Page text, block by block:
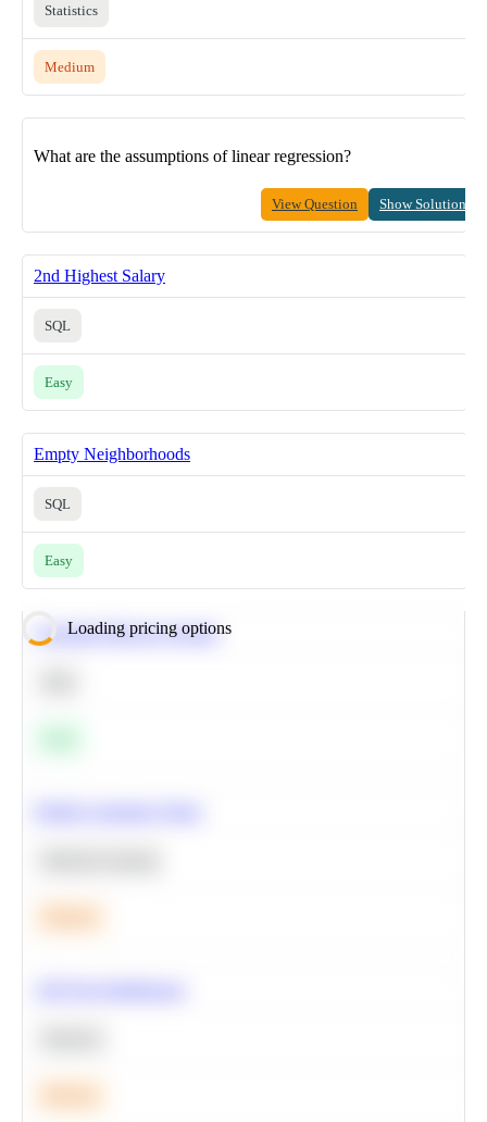
Statistics
Medium
What are the assumptions of linear regression?
View Question Show Solution
2nd Highest Salary
SQL
Easy
Empty Neighborhoods
SQL
Easy
Loading pricing options
Calculate Moving Average